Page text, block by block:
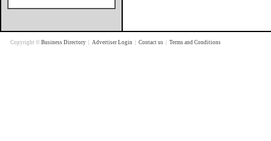
Copyright © Business Directory Advertiser Login Contact us Terms and Conditions